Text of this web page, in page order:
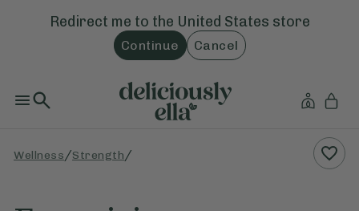
Redirect me to the United States store
Continue Cancel
Wellness /Strength /